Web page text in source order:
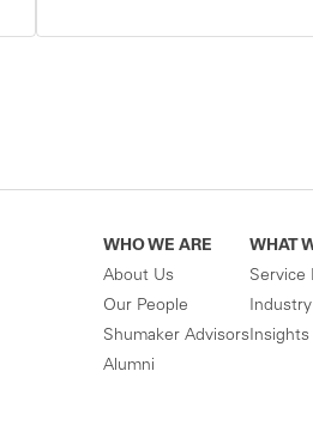
WHO WE ARE
About Us
Our People
Shumaker Advisors
Alumni
WHAT
Service
Insights